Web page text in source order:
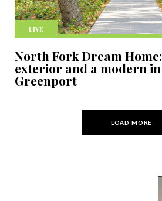
LIVE
North Fork Dream
exterior and a modern
Greenport
LOAD MORE